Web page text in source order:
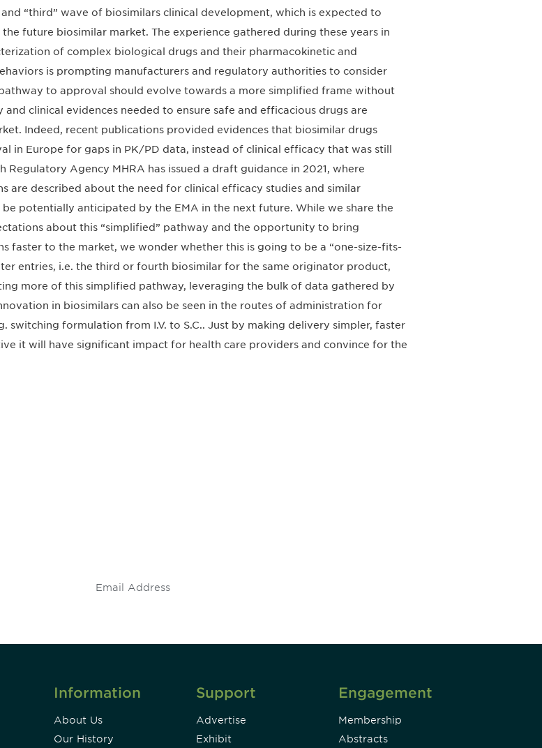
and “third” wave of biosimilars clinical development, which is expected to
future biosimilar market. The experience gathered during these years in
of complex biological drugs and their pharmacokinetic and
is prompting manufacturers and regulatory authorities to consider
to approval should evolve towards a more simplified frame without
clinical evidences needed to ensure safe and efficacious drugs are
Indeed, recent publications provided evidences that biosimilar drugs
in Europe for gaps in PK/PD data, instead of clinical efficacy that was still
Regulatory Agency MHRA has issued a draft guidance in 2021, where
are described about the need for clinical efficacy studies and similar
potentially anticipated by the EMA in the next future. While we share the
about this “simplified” pathway and the opportunity to bring
faster to the market, we wonder whether this is going to be a “one-size-fits-
entries, i.e. the third or fourth biosimilar for the same originator product,
more of this simplified pathway, leveraging the bulk of data gathered by
in biosimilars can also be seen in the routes of administration for
switching formulation from I.V. to S.C.. Just by making delivery simpler, faster
it will have significant impact for health care providers and convince for the
Information
About Us
Our History
Support
Advertise
Exhibit
Engagement
Membership
Abstracts